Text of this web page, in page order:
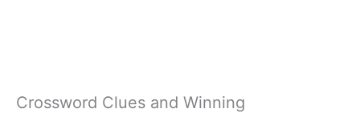
Crossword Clues and Winning